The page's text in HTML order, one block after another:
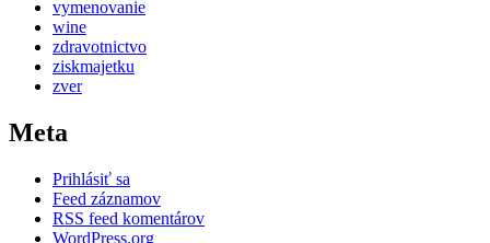
vymenovanie
wine
zdravotnictvo
ziskmajetku
zver
Meta
Prihlásiť sa
Feed záznamov
RSS feed komentárov
WordPress.org